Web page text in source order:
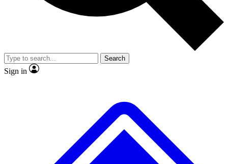
Member-only
JOIN LIVE SCIENCE PRO
Search
Sign in